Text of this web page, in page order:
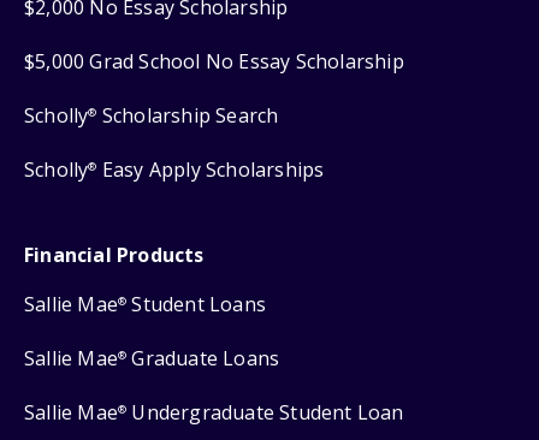
$2,000 No Essay Scholarship
$5,000 Grad School No Essay Scholarship
Scholly® Scholarship Search
Scholly® Easy Apply Scholarships
Financial Products
Sallie Mae® Student Loans
Sallie Mae® Graduate Loans
Sallie Mae® Undergraduate Student Loan